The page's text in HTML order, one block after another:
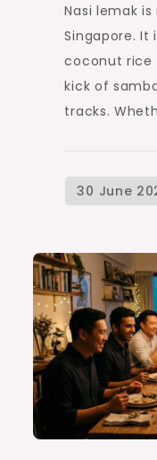
Nasi lemak
Singapore. It
coconut rice
kick of
tracks.